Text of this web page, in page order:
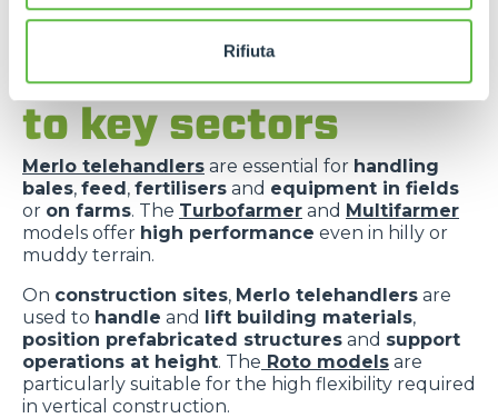
Rifiuta
Versatility applied
to key sectors
Merlo telehandlers are essential for handling
bales, feed, fertilisers and equipment in fields
or on farms. The Turbofarmer and Multifarmer
models offer high performance even in hilly or
muddy terrain.
On construction sites, Merlo telehandlers are
used to handle and lift building materials,
position prefabricated structures and support
operations at height. The Roto models are
particularly suitable for the high flexibility required
in vertical construction.